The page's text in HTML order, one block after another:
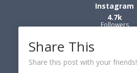
Instagram
4.7k
Followers
Share This
Share this post with your friends!